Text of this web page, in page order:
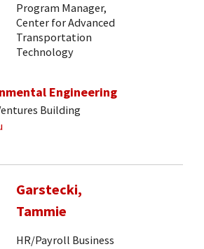
Program Manager,
Center for Advanced
Transportation
Technology
Engineering
Building
Garstecki,
Tammie
HR/Payroll Business